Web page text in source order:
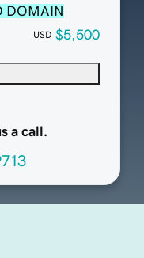
DOMAIN
USD $5,500
a call.